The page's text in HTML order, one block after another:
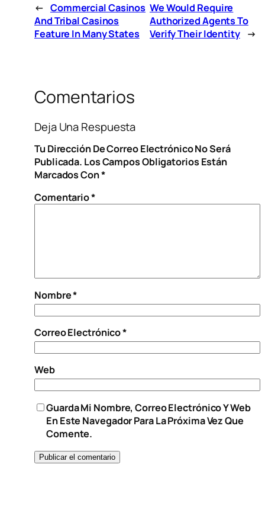
← Commercial Casinos
And Tribal Casinos
Feature In Many States
We Would Require
Authorized Agents To
Verify Their Identity →
Comentarios
Deja Una Respuesta
Tu Dirección De Correo Electrónico No Será
Publicada. Los Campos Obligatorios Están
Marcados Con*
Comentario*
Nombre*
Correo Electrónico*
Web
Guarda Mi Nombre, Correo Electrónico Y Web
En Este Navegador Para La Próxima Vez Que
Comente.